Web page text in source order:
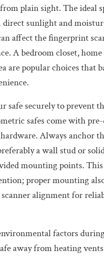
plain sight. The ideal
sunlight and
affect the fingerprint
A bedroom closet,
are popular choices that
safe securely to prevent
safes come with
Always anchor
a wall stud or
mounting points. This
proper mounting
alignment for
factors
away from heating